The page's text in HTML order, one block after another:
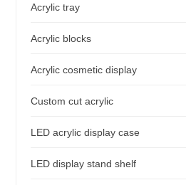
Acrylic tray
Acrylic blocks
Acrylic cosmetic display
Custom cut acrylic
LED acrylic display case
LED display stand shelf